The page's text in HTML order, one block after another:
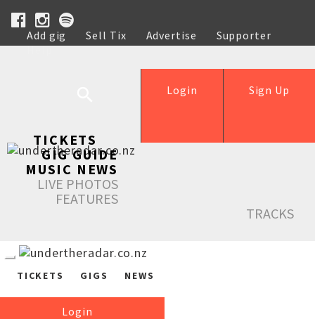
Add gig Sell Tix Advertise
Supporter
Help
Sign Up
Login
TICKETS
GIG GUIDE
MUSIC NEWS
LIVE PHOTOS
FEATURES
TRACKS
TICKETS GIGS NEWS
Login